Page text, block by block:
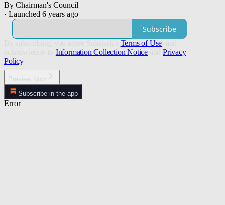
By Chairman's Council
· Launched 6 years ago
Subscribe
Terms of Use
Information Collection Notice
Privacy
Policy.
Subscribe in the app
Error